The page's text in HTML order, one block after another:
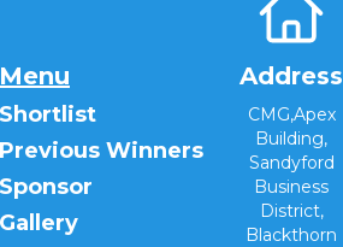
Menu
Shortlist
Previous Winners
Sponsor
Gallery
Address
CMG,Apex
Building,
Sandyford
Business
District,
Blackthorn